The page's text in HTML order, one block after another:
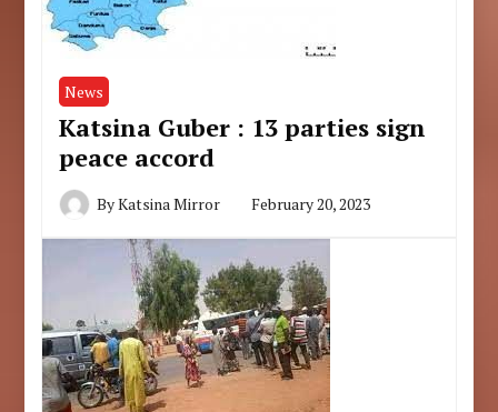
News
Katsina Guber : 13 parties sign
peace accord
ByKatsina Mirror February 20, 2023